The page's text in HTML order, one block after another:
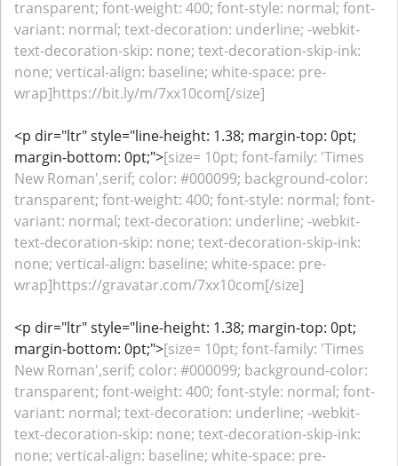
transparent; font-weight: 400; font-style: normal; font-
variant: normal; text-decoration: underline; -webkit-
text-decoration-skip: none; text-decoration-skip-ink:
none; vertical-align: baseline; white-space: pre-
wrap]https://bit.ly/m/7xx10com[/size]
<p dir="ltr" style="line-height: 1.38; margin-top: 0pt;
margin-bottom: 0pt;">[size= 10pt; font-family: 'Times
New Roman',serif; color: #000099; background-color:
transparent; font-weight: 400; font-style: normal; font-
variant: normal; text-decoration: underline; -webkit-
text-decoration-skip: none; text-decoration-skip-ink:
none; vertical-align: baseline; white-space: pre-
wrap]https://gravatar.com/7xx10com[/size]
<p dir="ltr" style="line-height: 1.38; margin-top: 0pt;
margin-bottom: 0pt;">[size= 10pt; font-family: 'Times
New Roman',serif; color: #000099; background-color:
transparent; font-weight: 400; font-style: normal; font-
variant: normal; text-decoration: underline; -webkit-
text-decoration-skip: none; text-decoration-skip-ink:
none; vertical-align: baseline; white-space: pre-